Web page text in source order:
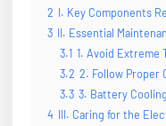
2 I. Key Components
3 II. Essential
3.1 1. Avoid Extreme
3.2 2. Follow Proper
3.3 3. Battery
4 III. Caring for the